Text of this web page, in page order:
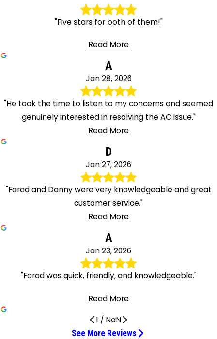
"Five stars for both of them!"
Read More
A
Jan 28, 2026
"He took the time to listen to my concerns and seemed
genuinely interested in resolving the AC issue."
Read More
D
Jan 27, 2026
"Farad and Danny were very knowledgeable and great
customer service."
Read More
A
Jan 23, 2026
"Farad was quick, friendly, and knowledgeable."
Read More
1 / NaN
See More Reviews